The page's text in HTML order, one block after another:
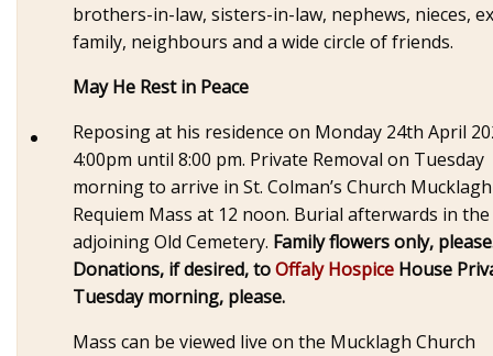
brothers-in-law, sisters-in-law, nephews, nieces,
family, neighbours and a wide circle of friends.
May He Rest in Peace
Reposing at his residence on Monday 24th April
4:00pm until 8:00 pm. Private Removal on Tuesday
morning to arrive in St. Colman’s Church
Requiem Mass at 12 noon. Burial afterwards in the
adjoining Old Cemetery. Family flowers only,
Donations, if desired, toOffaly Hospice House
Tuesday morning, please.
Mass can be viewed live on the Mucklagh Church